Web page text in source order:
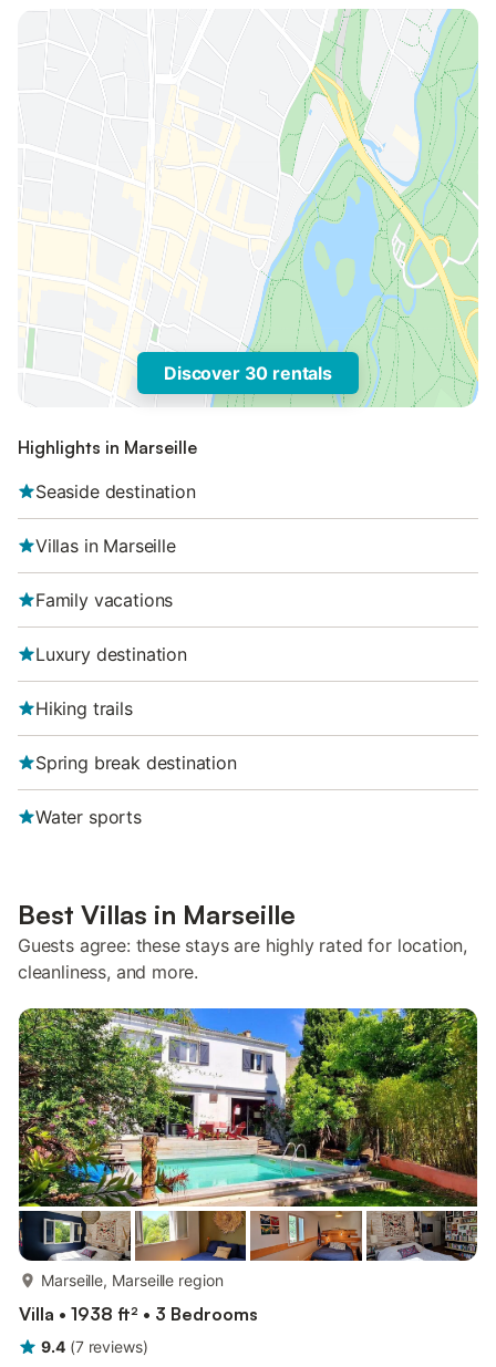
Discover 30 rentals
Highlights in Marseille
Seaside destination
Villas in Marseille
Family vacations
Luxury destination
Hiking trails
Spring break destination
Water sports
Best Villas in Marseille
Guests agree: these stays are highly rated for location,
cleanliness, and more.
Marseille, Marseille region
Villa • 1938 ft² • 3 Bedrooms
9.4 (7 reviews)